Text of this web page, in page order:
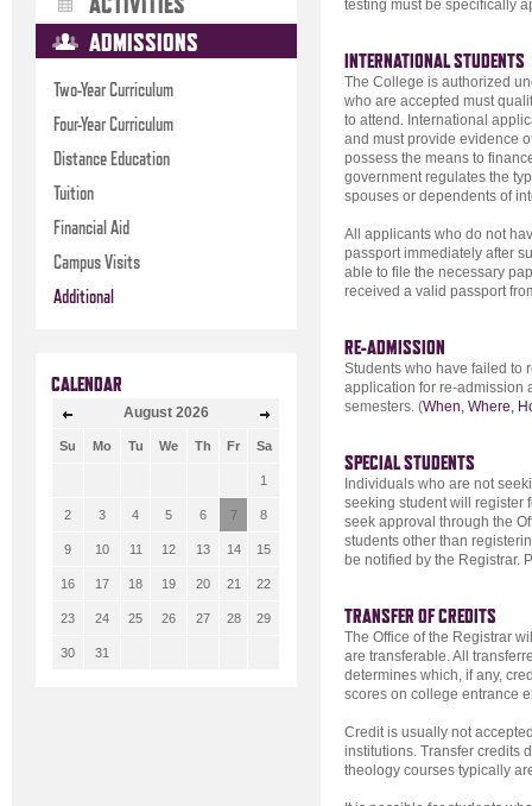
ADMISSIONS
Two-Year Curriculum
Four-Year Curriculum
Distance Education
Tuition
Financial Aid
Campus Visits
Additional
CALENDAR
August 2026
Su Mo Tu We Th Fr Sa
1
2 3 4 5 6 7 8
9 10 11 12 13 14 15
16 17 18 19 20 21 22
23 24 25 26 27 28 29
30 31
testing must be specifically
INTERNATIONAL STUDENTS
The College is authorized
who are accepted must
to attend. International
and must provide evidence
possess the means to
government regulates the
spouses or dependents of
All applicants who do not
passport immediately after
able to file the necessary
received a valid passport
RE-ADMISSION
Students who have failed to
application for re-admission
semesters. (When, Where,
SPECIAL STUDENTS
Individuals who are not
seeking student will register
seek approval through the
students other than
be notified by the Registrar.
TRANSFER OF CREDITS
The Office of the Registrar
are transferable. All
determines which, if any,
scores on college entrance
Credit is usually not
institutions. Transfer credits
theology courses typically